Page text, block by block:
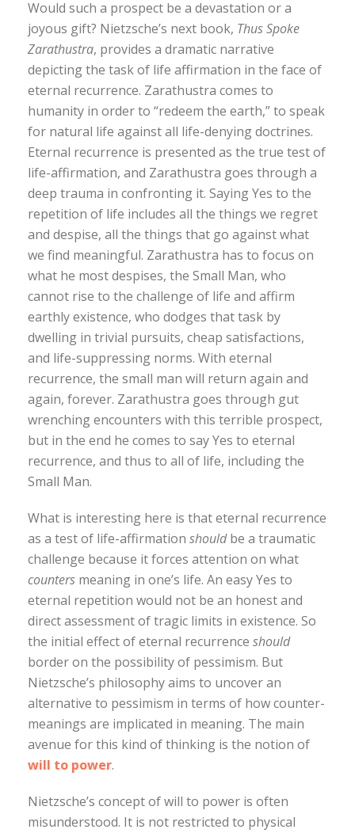
Would such a prospect be a devastation or a
joyous gift? Nietzsche’s next book, Thus Spoke
Zarathustra, provides a dramatic narrative
depicting the task of life affirmation in the face of
eternal recurrence. Zarathustra comes to
humanity in order to “redeem the earth,” to speak
for natural life against all life-denying doctrines.
Eternal recurrence is presented as the true test of
life-affirmation, and Zarathustra goes through a
deep trauma in confronting it. Saying Yes to the
repetition of life includes all the things we regret
and despise, all the things that go against what
we find meaningful. Zarathustra has to focus on
what he most despises, the Small Man, who
cannot rise to the challenge of life and affirm
earthly existence, who dodges that task by
dwelling in trivial pursuits, cheap satisfactions,
and life-suppressing norms. With eternal
recurrence, the small man will return again and
again, forever. Zarathustra goes through gut
wrenching encounters with this terrible prospect,
but in the end he comes to say Yes to eternal
recurrence, and thus to all of life, including the
Small Man.
What is interesting here is that eternal recurrence
as a test of life-affirmation shouldbe a traumatic
challenge because it forces attention on what
counters meaning in one’s life. An easy Yes to
eternal repetition would not be an honest and
direct assessment of tragic limits in existence. So
the initial effect of eternal recurrence should
border on the possibility of pessimism. But
Nietzsche’s philosophy aims to uncover an
alternative to pessimism in terms of how counter-
meanings are implicated in meaning. The main
avenue for this kind of thinking is the notion of
will to power.
Nietzsche’s concept of will to power is often
misunderstood. It is not restricted to physical